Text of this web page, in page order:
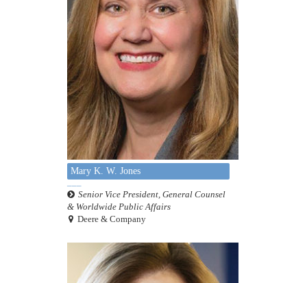
Mary K. W. Jones
Senior Vice President, General Counsel
& Worldwide Public Affairs
Deere & Company